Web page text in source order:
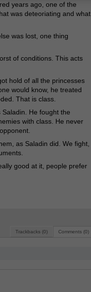
years ago, one of the
was deteoriating and what
was lost, one thing
of conditions. This acts
hold of all the princesses
would know, he treated
That is class.
He fought the
with class. He never
as Saladin did. We fight,
good at it, people prefer
Comments (0)
Trackbacks (0)